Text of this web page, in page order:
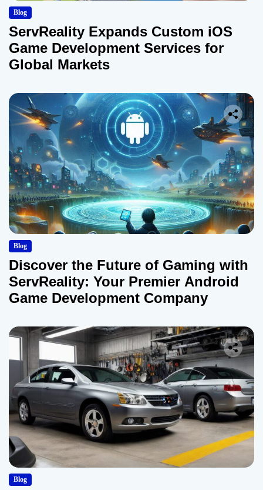
Blog
ServReality Expands Custom iOS
Game Development Services for
Global Markets
Blog
Discover the Future of Gaming with
ServReality: Your Premier Android
Game Development Company
Blog